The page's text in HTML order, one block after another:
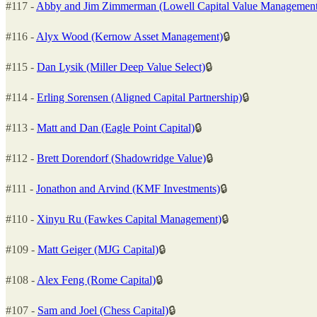
#117 - Abby and Jim Zimmerman (Lowell Capital Value
#116 - Alyx Wood (Kernow Asset Management)🔒
#115 - Dan Lysik (Miller Deep Value Select)🔒
#114 - Erling Sorensen (Aligned Capital Partnership)🔒
#113 - Matt and Dan (Eagle Point Capital)🔒
#112 - Brett Dorendorf (Shadowridge Value)🔒
#111 - Jonathon and Arvind (KMF Investments)🔒
#110 - Xinyu Ru (Fawkes Capital Management)🔒
#109 - Matt Geiger (MJG Capital)🔒
#108 - Alex Feng (Rome Capital)🔒
#107 - Sam and Joel (Chess Capital)🔒